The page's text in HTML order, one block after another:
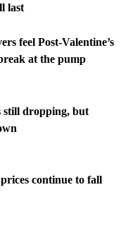
last
feel Post-Valentine’s
at the pump
still dropping, but
continue to fall